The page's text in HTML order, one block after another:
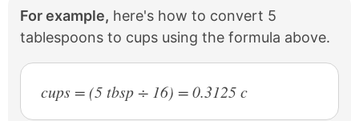
For example, here's how to convert 5
tablespoons to cups using the formula above.
cups = (5 tbsp ÷ 16) = 0.3125 c